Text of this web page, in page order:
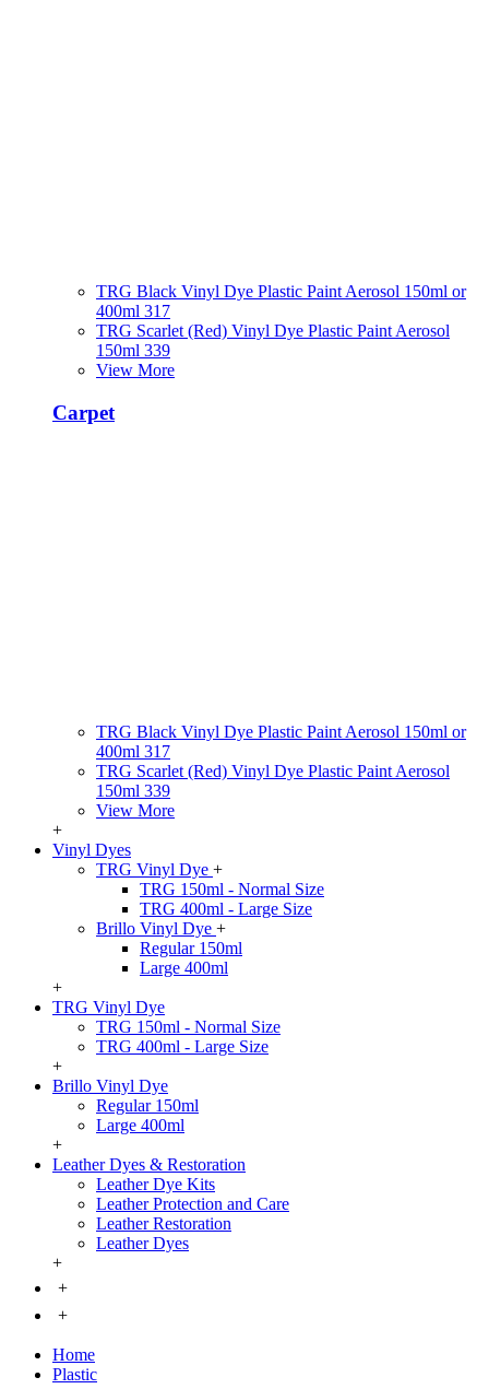
TRG Black Vinyl Dye Plastic Paint Aerosol 150ml or
400ml 317
TRG Scarlet (Red) Vinyl Dye Plastic Paint Aerosol
150ml 339
View More
Carpet
TRG Black Vinyl Dye Plastic Paint Aerosol 150ml or
400ml 317
TRG Scarlet (Red) Vinyl Dye Plastic Paint Aerosol
150ml 339
View More
+
Vinyl Dyes
TRG Vinyl Dye +
TRG 150ml - Normal Size
TRG 400ml - Large Size
Brillo Vinyl Dye +
Regular 150ml
Large 400ml
+
TRG Vinyl Dye
TRG 150ml - Normal Size
TRG 400ml - Large Size
+
Brillo Vinyl Dye
Regular 150ml
Large 400ml
+
Leather Dyes & Restoration
Leather Dye Kits
Leather Protection and Care
Leather Restoration
Leather Dyes
+
+
+
Home
Plastic